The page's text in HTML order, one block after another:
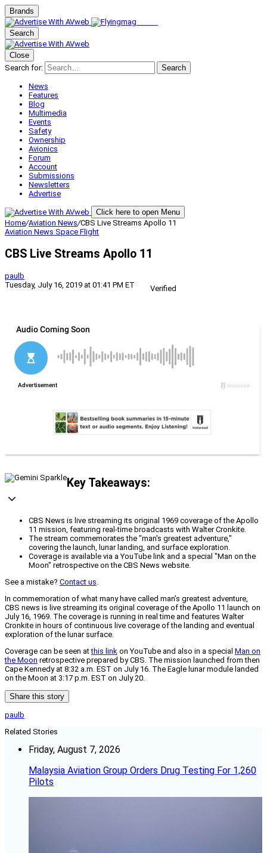
Brands
Search
Close
Search for:
Search
News
Features
Blog
Multimedia
Events
Safety
Ownership
Avionics
Forum
Account
Submissions
Newsletters
Advertise
Click here to open Menu
Home/Aviation News/CBS Live Streams Apollo 11
Aviation News Space Flight
CBS Live Streams Apollo 11
paulb
Tuesday, July 16, 2019 at 01:41 PM ET
Verified
Key Takeaways:
CBS News is live streaming its original 1969 coverage of the Apollo
11 mission, featuring real-time broadcasts with Walter Cronkite.
The stream commemorates the "man's greatest adventure,"
covering the launch, lunar landing, and surface exploration.
Coverage is available via a YouTube link and a special "Man on the
Moon" retrospective on the CBS News website.
See a mistake? Contact us.
In commemoration of what many have called man’s greatest adventure,
CBS news is live streaming its original coverage of the Apollo 11 launch on
July 16, 1969. The coverage is running in real time and features Walter
Cronkite in hours of continuous live coverage of the landing and eventual
exploration of the lunar surface.
Coverage can be seen atthis link on YouTube and also in a special Man on
the Moon retrospective prepared by CBS. The mission launched from then
Cape Kennedy at 8:32 a.m. EST on July 16. The Eagle lunar module landed
on the Moon at 3:17 p.m. EST on July 20.
Share this story
paulb
Related Stories
Friday, August 7, 2026
Malaysia Aviation Group Orders Drug Testing For 1,260
Pilots